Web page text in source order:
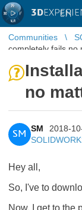
3D EN
Communities
completely fails no
no
SM
SM
2018-
Hey all,
So, I've to
Now, I get to the